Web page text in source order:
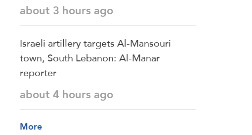
about 3 hours ago
Israeli artillery targets Al-Mansouri
town, South Lebanon: Al-Manar
reporter
about 4 hours ago
More